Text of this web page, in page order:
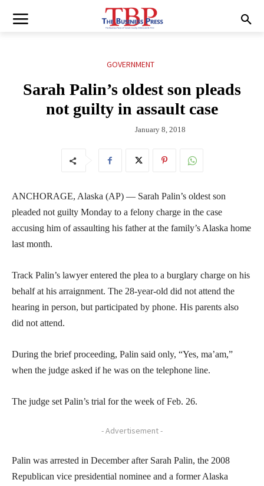
GOVERNMENT
Sarah Palin’s oldest son pleads
not guilty in assault case
January 8, 2018
ANCHORAGE, Alaska (AP) — Sarah Palin’s oldest son
pleaded not guilty Monday to a felony charge in the case
accusing him of assaulting his father at the family’s Alaska home
last month.
Track Palin’s lawyer entered the plea to a burglary charge on his
behalf at his arraignment. The 28-year-old did not attend the
hearing in person, but participated by phone. His parents also
did not attend.
During the brief proceeding, Palin said only, “Yes, ma’am,”
when the judge asked if he was on the telephone line.
The judge set Palin’s trial for the week of Feb. 26.
- Advertisement -
Palin was arrested in December after Sarah Palin, the 2008
Republican vice presidential nominee and a former Alaska